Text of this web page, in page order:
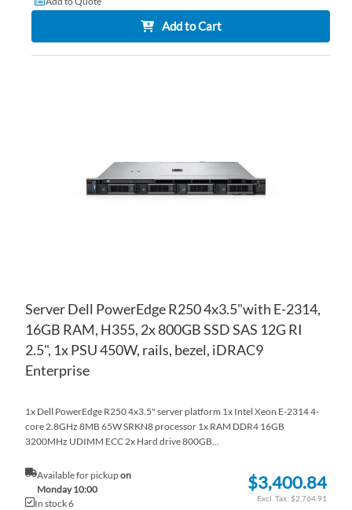
Add to Cart
Server Dell PowerEdge R250 4x3.5"with E-2314,
16GB RAM, H355, 2x 800GB SSD SAS 12G RI
2.5", 1x PSU 450W, rails, bezel, iDRAC9
Enterprise
1x Dell PowerEdge R250 4x3.5" server platform 1x Intel Xeon E-2314 4-
core 2.8GHz 8MB 65W SRKN8 processor 1x RAM DDR4 16GB
3200MHz UDIMM ECC 2x Hard drive 800GB...
Available for pickupon
Monday 10:00
In stock 6
$3,400.84
$2,764.91